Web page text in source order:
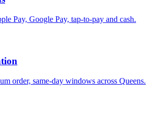
Pay, Google Pay, tap-to-pay and cash.
order, same-day windows across Queens.